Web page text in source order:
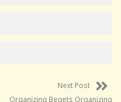
Next Post
Organizing Begets Organizing